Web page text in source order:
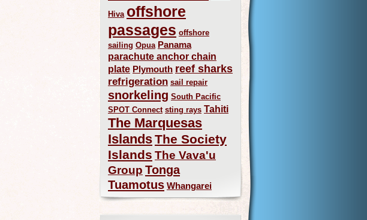
Hiva offshore
passages offshore
sailing Opua Panama
parachute anchor chain
plate Plymouth reef sharks
refrigeration sail repair
snorkeling South Pacific
SPOT Connect sting rays Tahiti
The Marquesas
IslandsThe Society
Islands The Vava'u
Group Tonga
Tuamotus Whangarei